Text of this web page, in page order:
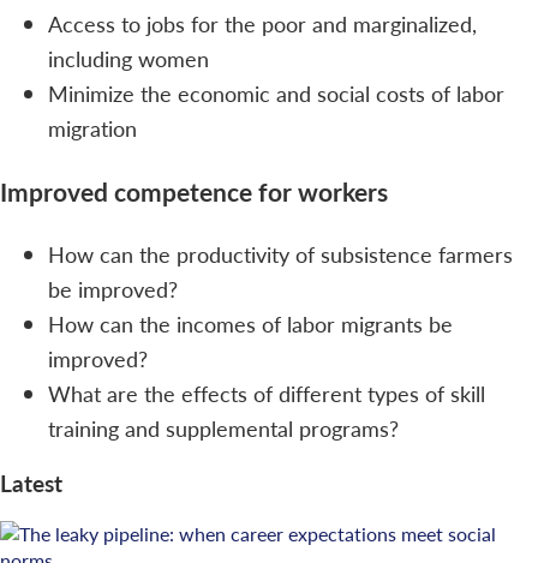
Access to jobs for the poor and marginalized,
including women
Minimize the economic and social costs of labor
migration
Improved competence for workers
How can the productivity of subsistence farmers
be improved?
How can the incomes of labor migrants be
improved?
What are the effects of different types of skill
training and supplemental programs?
Latest